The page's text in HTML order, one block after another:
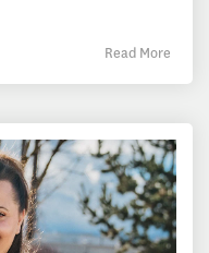
Read More